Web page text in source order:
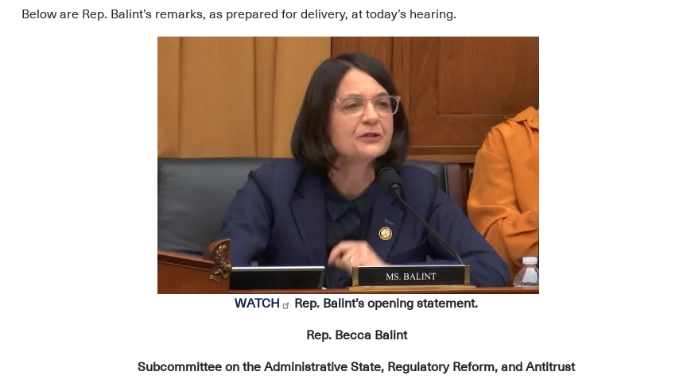
Below are Rep. Balint’s remarks, as prepared for delivery, at today’s hearing.
WATCH Rep. Balint’s opening statement.
Rep. Becca Balint
Subcommittee on the Administrative State, Regulatory Reform, and Antitrust